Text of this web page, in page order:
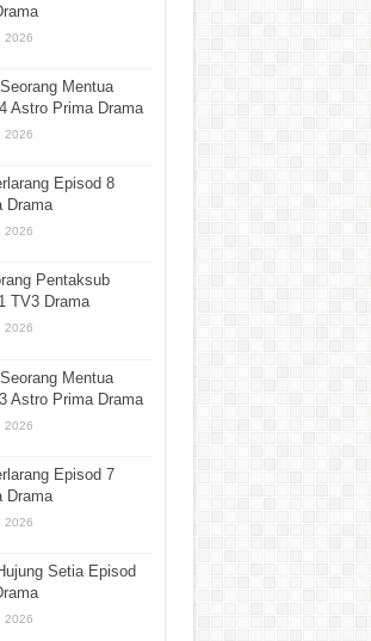
2026
Mentua
Astro Prima Drama
2026
Episod 8
Drama
2026
Pentaksub
TV3 Drama
2026
Mentua
Astro Prima Drama
2026
Episod 7
Drama
2026
Setia Episod
2026